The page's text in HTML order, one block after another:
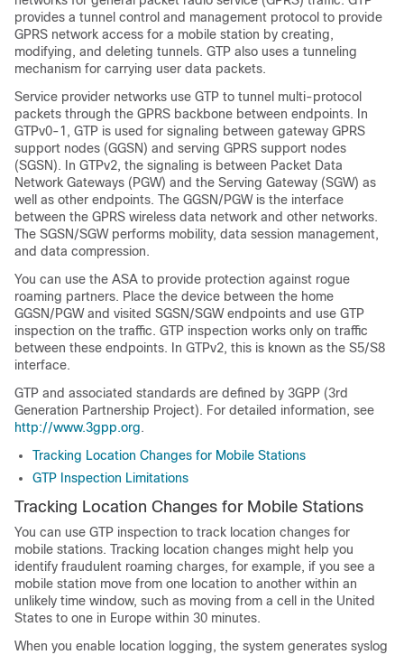
provides a tunnel control and management protocol to provide
GPRS network access for a mobile station by creating,
modifying, and deleting tunnels. GTP also uses a tunneling
mechanism for carrying user data packets.
Service provider networks use GTP to tunnel multi-protocol
packets through the GPRS backbone between endpoints. In
GTPv0-1, GTP is used for signaling between gateway GPRS
support nodes (GGSN) and serving GPRS support nodes
(SGSN).
In GTPv2, the signaling is between Packet Data
Network Gateways (PGW) and the Serving Gateway (SGW) as
well as other endpoints. The GGSN/PGWis the interface
between the GPRS wireless data network and other networks.
The SGSN/SGWperforms mobility, data session management,
and data compression.
You can use the ASA to provide protection against rogue
roaming partners. Place the device between the home
GGSN/PGWand visited SGSN/SGWendpoints and use GTP
inspection on the traffic. GTP inspection works only on traffic
between these endpoints.
In GTPv2, this is known as the S5/S8
interface.
GTP and associated standards are defined by 3GPP (3rd
Generation Partnership Project). For detailed information, see
http://www.3gpp.org.
Tracking Location Changes for Mobile Stations
GTP Inspection Limitations
Tracking Location Changes for Mobile Stations
You can use GTP inspection to track location changes for
mobile stations. Tracking location changes might help you
identify fraudulent roaming charges, for example, if you see a
mobile station move from one location to another within an
unlikely time window, such as moving from a cell in the United
States to one in Europe within 30 minutes.
When you enable location logging, the system generates syslog